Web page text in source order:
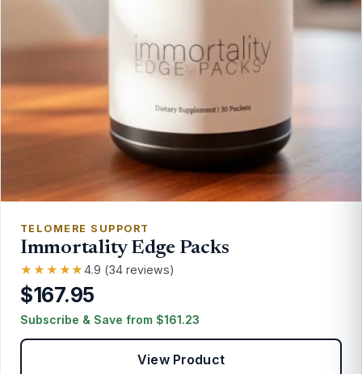
TELOMERE SUPPORT
Immortality Edge Packs
★★★★★4.9 (34 reviews)
$167.95
Subscribe & Save from $161.23
View Product